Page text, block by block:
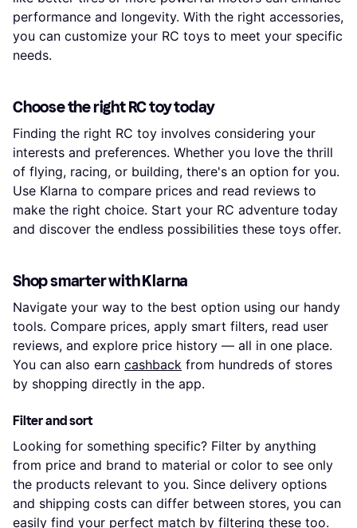
performance and longevity. With the right accessories,
you can customize your RC toys to meet your specific
needs.
Choose the right RC toy today
Finding the right RC toy involves considering your
interests and preferences. Whether you love the thrill
of flying, racing, or building, there's an option for you.
Use Klarna to compare prices and read reviews to
make the right choice. Start your RC adventure today
and discover the endless possibilities these toys offer.
Shop smarter with Klarna
Navigate your way to the best option using our handy
tools. Compare prices, apply smart filters, read user
reviews, and explore price history — all in one place.
You can also earn cashback from hundreds of stores
by shopping directly in the app.
Filter and sort
Looking for something specific? Filter by anything
from price and brand to material or color to see only
the products relevant to you. Since delivery options
and shipping costs can differ between stores, you can
easily find your perfect match by filtering these too.